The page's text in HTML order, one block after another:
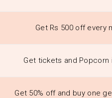
Get Rs 500 off every
Get tickets and Popcorn
Get 50% off and buy one